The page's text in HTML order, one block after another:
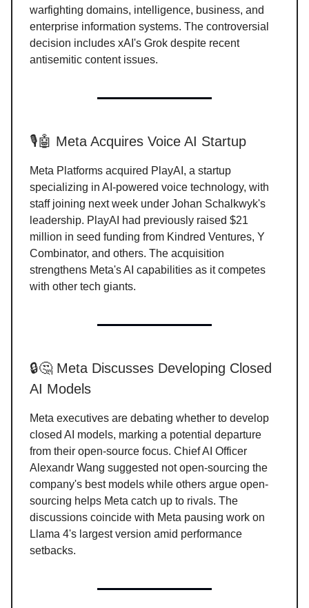
warfighting domains, intelligence, business, and
enterprise information systems. The controversial
decision includes xAI's Grok despite recent
antisemitic content issues.
🎙️🤖 Meta Acquires Voice AI Startup
Meta Platforms acquired PlayAI, a startup
specializing in AI-powered voice technology, with
staff joining next week under Johan Schalkwyk's
leadership. PlayAI had previously raised $21
million in seed funding from Kindred Ventures, Y
Combinator, and others. The acquisition
strengthens Meta's AI capabilities as it competes
with other tech giants.
🔒🤔 Meta Discusses Developing Closed
AI Models
Meta executives are debating whether to develop
closed AI models, marking a potential departure
from their open-source focus. Chief AI Officer
Alexandr Wang suggested not open-sourcing the
company's best models while others argue open-
sourcing helps Meta catch up to rivals. The
discussions coincide with Meta pausing work on
Llama 4's largest version amid performance
setbacks.